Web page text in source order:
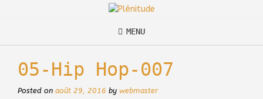
MENU
05-Hip Hop-007
Posted on août 29, 2016 by webmaster